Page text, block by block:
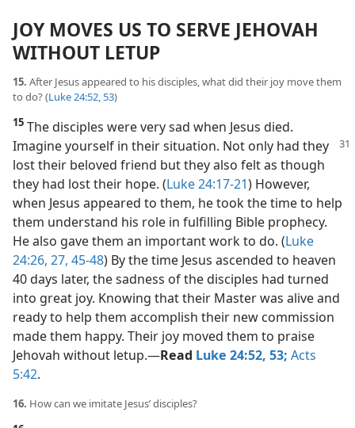
JOY MOVES US TO SERVE JEHOVAH
WITHOUT LETUP
15. After Jesus appeared to his disciples, what did their joy move them
to do? (Luke 24:52, 53)
15 The disciples were very sad when Jesus died.
Imagine yourself in their situation. Not only had they
lost their beloved friend but they also felt as though
they had lost their hope. (Luke 24:17-21) However,
when Jesus appeared to them, he took the time to help
them understand his role in fulfilling Bible prophecy.
He also gave them an important work to do. (Luke
24:26, 27, 45-48) By the time Jesus ascended to heaven
40 days later, the sadness of the disciples had turned
into great joy. Knowing that their Master was alive and
ready to help them accomplish their new commission
made them happy. Their joy moved them to praise
Jehovah without letup.​—Read Luke 24:52, 53; Acts
5:42.
16. How can we imitate Jesus’ disciples?